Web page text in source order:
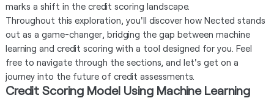
marks a shift in the credit scoring landscape.
Throughout this exploration, you'll discover how Nected stands
out as a game-changer, bridging the gap between machine
learning and credit scoring with a tool designed for you. Feel
free to navigate through the sections, and let's get on a
journey into the future of credit assessments.
Credit Scoring Model Using Machine Learning